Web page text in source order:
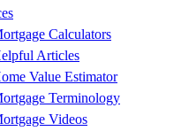
Calculators
Articles
Value Estimator
Terminology
Videos